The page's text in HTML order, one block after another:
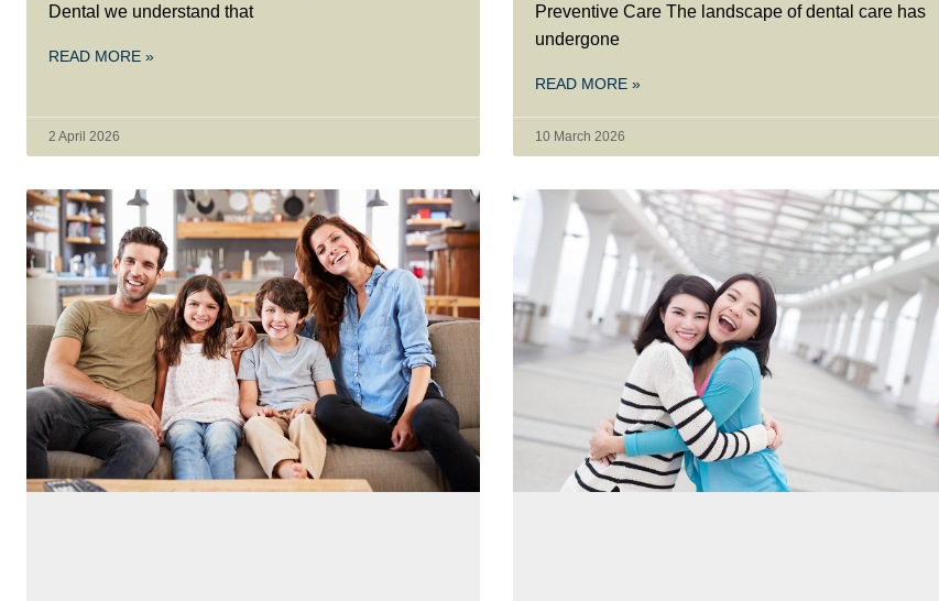
Dental we understand that
READ MORE »
2 April 2026
Preventive Care The landscape of dental care has
undergone
READ MORE »
10 March 2026